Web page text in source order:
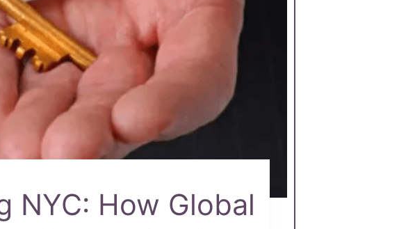
NYC: How Global